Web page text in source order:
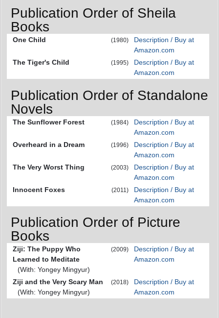
Publication Order of Sheila
Books
One Child (1980)
Description / Buy at
Amazon.com
The Tiger's Child
(1995)
Description / Buy at
Amazon.com
Publication Order of Standalone
Novels
The Sunflower Forest (1984)
Description / Buy at
Amazon.com
Overheard in a Dream
(1996)
Description / Buy at
Amazon.com
The Very Worst Thing
(2003)
Description / Buy at
Amazon.com
Innocent Foxes
(2011)
Description / Buy at
Amazon.com
Publication Order of Picture
Books
Ziji: The Puppy Who
Learned to Meditate
(With: Yongey Mingyur)
(2009)
Description / Buy at
Amazon.com
Ziji and the Very Scary Man
(With: Yongey Mingyur)
(2018)
Description / Buy at
Amazon.com